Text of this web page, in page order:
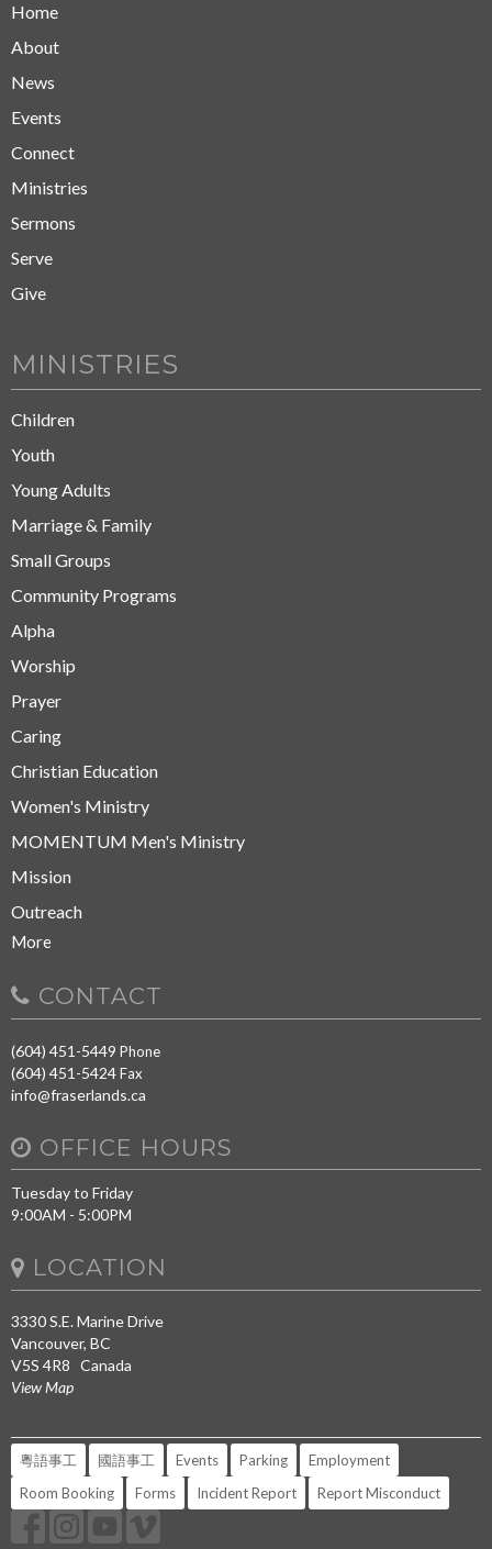
Home
About
News
Events
Connect
Ministries
Sermons
Serve
Give
MINISTRIES
Children
Youth
Young Adults
Marriage & Family
Small Groups
Community Programs
Alpha
Worship
Prayer
Caring
Christian Education
Women's Ministry
MOMENTUM Men's Ministry
Mission
Outreach
More
CONTACT
(604) 451-5449 Phone
(604) 451-5424Fax
info@fraserlands.ca
OFFICE HOURS
Tuesday to Friday
9:00AM - 5:00PM
LOCATION
3330 S.E. Marine Drive
Vancouver, BC
V5S 4R8 Canada
View Map
粵語事工 國語事工 Events Parking
Employment
Room Booking
Forms Incident Report Report Misconduct